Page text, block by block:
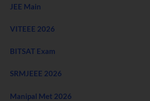
JEE Main
VITEEE 2026
BITSAT Exam
SRMJEEE 2026
Manipal Met 2026